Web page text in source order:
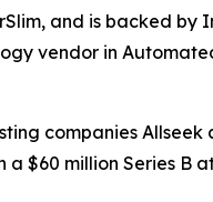
and is backed by
vendor in
companies Allseek
$60 million Series B